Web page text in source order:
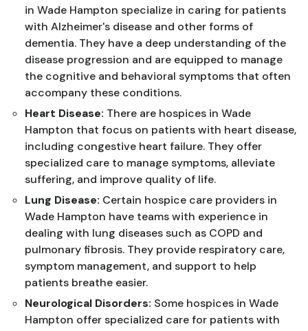
in Wade Hampton specialize in caring for patients
with Alzheimer's disease and other forms of
dementia. They have a deep understanding of the
disease progression and are equipped to manage
the cognitive and behavioral symptoms that often
accompany these conditions.
Heart Disease: There are hospices in Wade
Hampton that focus on patients with heart disease,
including congestive heart failure. They offer
specialized care to manage symptoms, alleviate
suffering, and improve quality of life.
Lung Disease: Certain hospice care providers in
Wade Hampton have teams with experience in
dealing with lung diseases such as COPD and
pulmonary fibrosis. They provide respiratory care,
symptom management, and support to help
patients breathe easier.
Neurological Disorders: Some hospices in Wade
Hampton offer specialized care for patients with